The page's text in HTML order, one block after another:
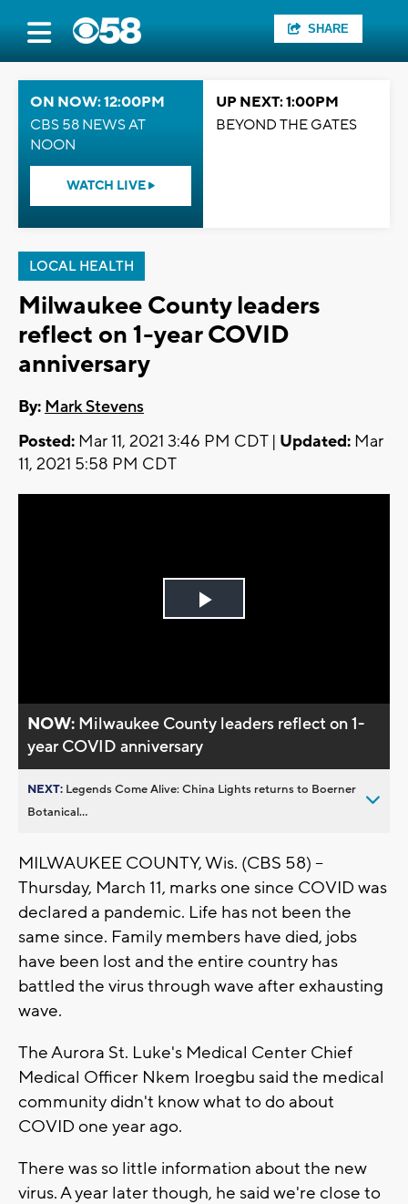
SHARE
ON NOW: 12:00PM
CBS 58 NEWS AT
NOON
WATCH LIVE
UP NEXT: 1:00PM
BEYOND THE GATES
LOCAL HEALTH
Milwaukee County leaders
reflect on 1-year COVID
anniversary
By: Mark Stevens
Posted: Mar 11, 2021 3:46 PM CDT | Updated: Mar
11, 2021 5:58 PM CDT
Play
NOW: Milwaukee County leaders reflect on 1-
year COVID anniversary
NEXT: Legends Come Alive: China Lights returns to Boerner
Botanical...
MILWAUKEE COUNTY, Wis. (CBS 58) --
Thursday, March 11, marks one since COVID was
declared a pandemic. Life has not been the
same since. Family members have died, jobs
have been lost and the entire country has
battled the virus through wave after exhausting
wave.
The Aurora St. Luke's Medical Center Chief
Medical Officer Nkem Iroegbu said the medical
community didn't know what to do about
COVID one year ago.
There was so little information about the new
virus. A year later though, he said we're close to